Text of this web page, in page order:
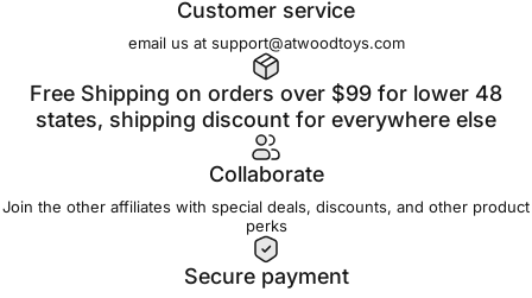
Customer service
email us at support@atwoodtoys.com
Free Shipping on orders over $99 for lower 48
states, shipping discount for everywhere else
Collaborate
Join the other affiliates with special deals, discounts, and other product
perks
Secure payment